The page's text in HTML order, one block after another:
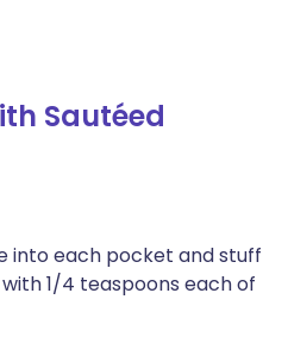
Sautéed
into each pocket and stuff
1/4 teaspoons each of